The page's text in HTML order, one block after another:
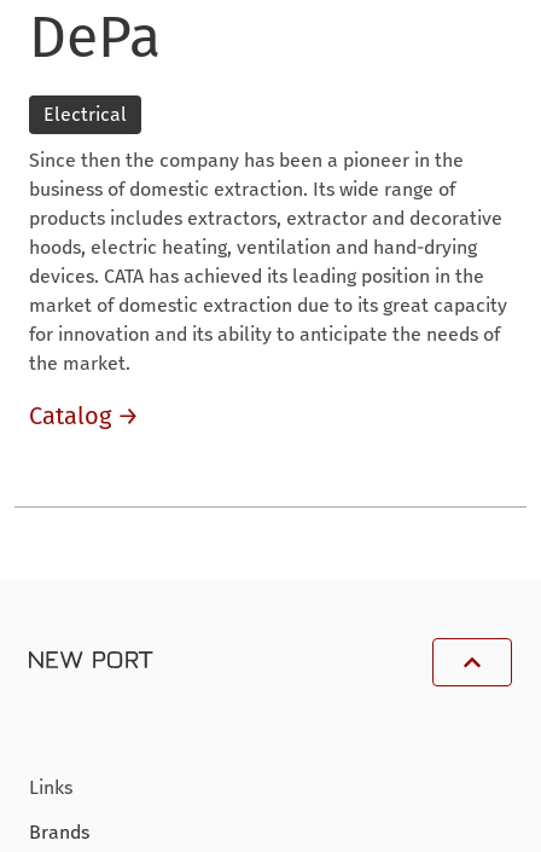
DePa
Electrical
Since then the company has been a pioneer in the
business of domestic extraction. Its wide range of
products includes extractors, extractor and decorative
hoods, electric heating, ventilation and hand-drying
devices. CATA has achieved its leading position in the
market of domestic extraction due to its great capacity
for innovation and its ability to anticipate the needs of
the market.
Catalog →
Links
Brands